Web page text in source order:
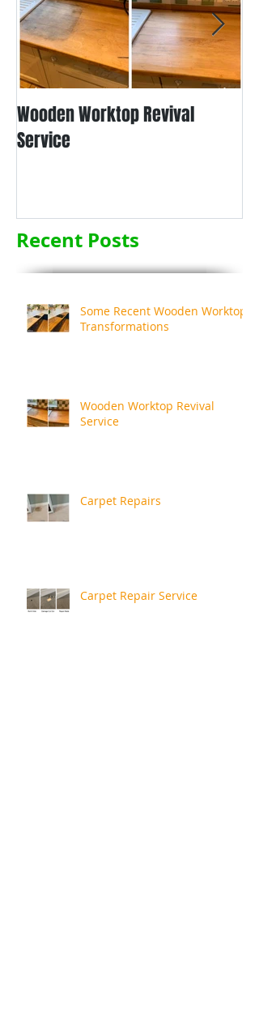
Wooden Worktop Revival
Service
Recent Posts
Some Recent Wooden Worktop
Transformations
Wooden Worktop Revival
Service
Carpet Repairs
Carpet Repair Service